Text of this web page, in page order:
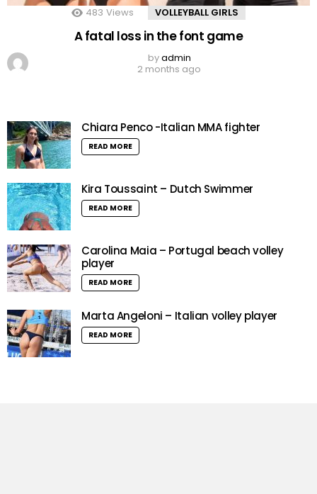
483 Views VOLLEYBALL GIRLS
A fatal loss in the font game
byadmin
2 months ago
Chiara Penco -Italian MMA fighter
READ MORE
Kira Toussaint – Dutch Swimmer
READ MORE
Carolina Maia – Portugal beach volley
player
READ MORE
Marta Angeloni – Italian volley player
READ MORE